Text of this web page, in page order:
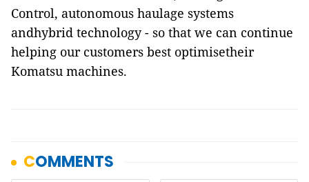
Control, autonomous haulage systems
andhybrid technology - so that we can continue
helping our customers best optimisetheir
Komatsu machines.